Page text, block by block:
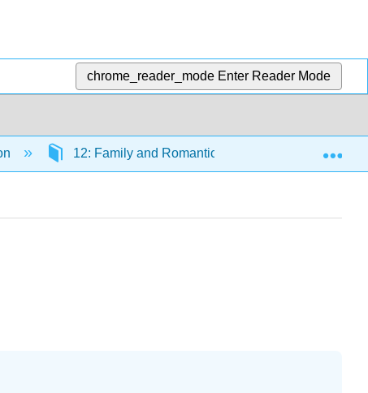
chrome_reader_mode Enter Reader Mode
12: Family and Romantic Relationships